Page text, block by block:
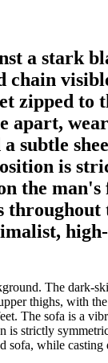
a stark
chain
zipped to
apart,
subtle
is
the man's
The dark-
thighs, with
The sofa is a
is strictly
sofa, while